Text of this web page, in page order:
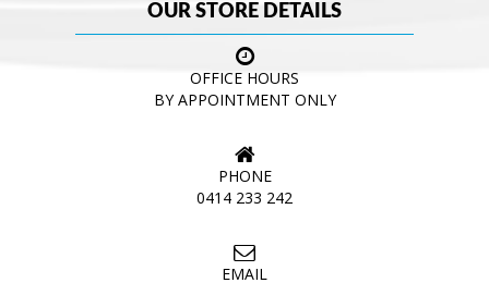
OUR STORE DETAILS
OFFICE HOURS
BY APPOINTMENT ONLY
PHONE
0414 233 242
EMAIL